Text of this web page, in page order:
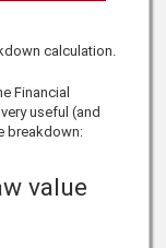
calculation.
Financial
useful (and
breakdown:
value